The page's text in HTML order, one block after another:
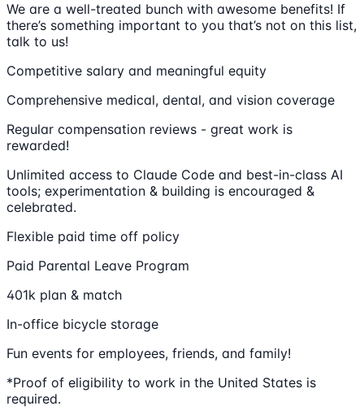
We are a well-treated bunch with awesome benefits! If
there’s something important to you that’s not on this list,
talk to us!
Competitive salary and meaningful equity
Comprehensive medical, dental, and vision coverage
Regular compensation reviews - great work is
rewarded!
Unlimited access to Claude Code and best-in-class AI
tools; experimentation & building is encouraged &
celebrated.
Flexible paid time off policy
Paid Parental Leave Program
401k plan & match
In-office bicycle storage
Fun events for employees, friends, and family!
*Proof of eligibility to work in the United States is
required.